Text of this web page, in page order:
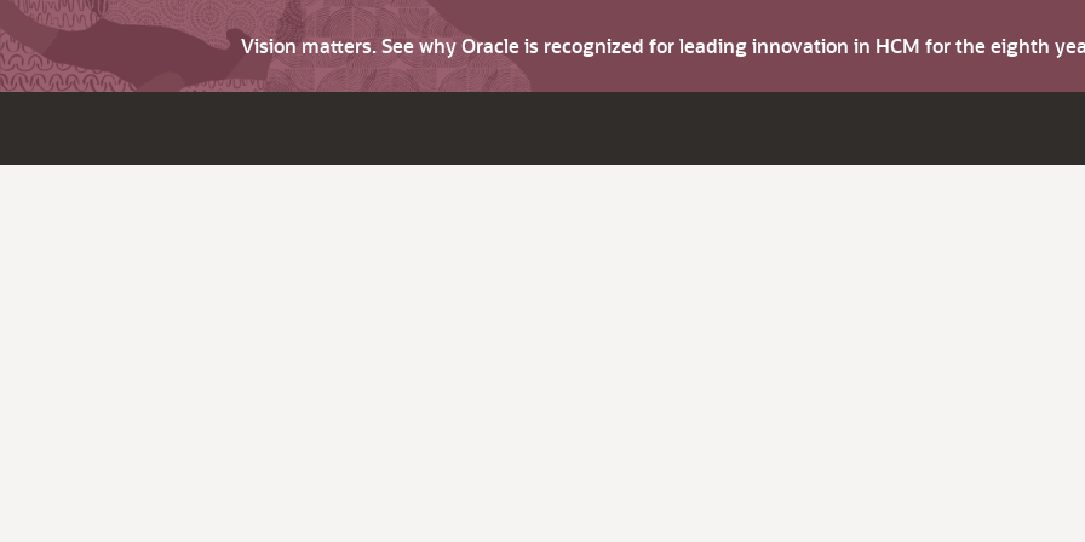
Vision matters. See why Oracle is recognized for leading innovation in HCM for the eighth